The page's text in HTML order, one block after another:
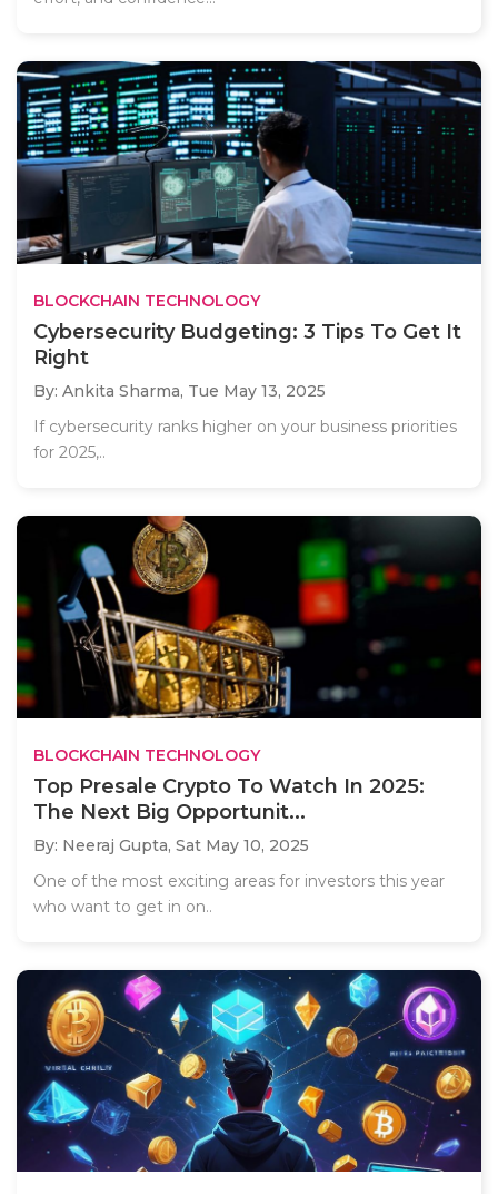
BLOCKCHAIN TECHNOLOGY
Cybersecurity Budgeting: 3 Tips To Get It
Right
By: Ankita Sharma, Tue May 13, 2025
If cybersecurity ranks higher on your business priorities
for 2025,..
BLOCKCHAIN TECHNOLOGY
Top Presale Crypto To Watch In 2025:
The Next Big Opportunit...
By: Neeraj Gupta, Sat May 10, 2025
One of the most exciting areas for investors this year
who want to get in on..